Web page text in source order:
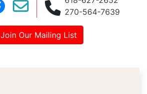
270-564-7639
Join Our Mailing List